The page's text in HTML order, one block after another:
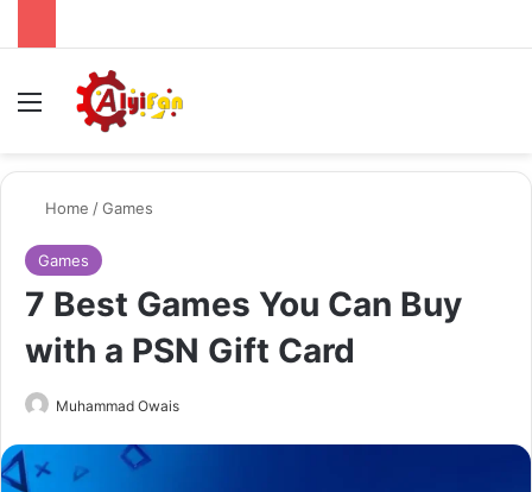
Menu
Home /Games
Games
7 Best Games You Can Buy
with a PSN Gift Card
Muhammad Owais